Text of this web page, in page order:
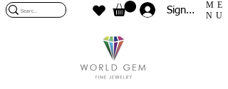
Sign In
ME
NU